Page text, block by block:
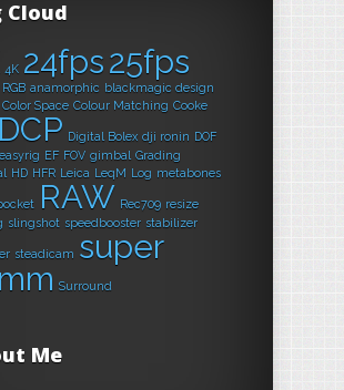
Cloud
4K 24fps25fps
anamorphic blackmagic design
Color Space Colour Matching Cooke
DCP Digital Bolex dji ronin DOF
easyrig EF FOV gimbal Grading
HD HFR Leica LeqM Log metabones
RAW Rec709 resize
slingshot speedbooster stabilizer
steadicam super
Surround
Me